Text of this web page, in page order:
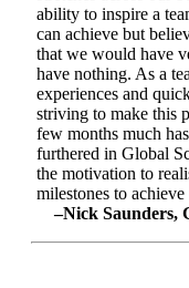
ability to inspire a
can achieve but
that we would have
have nothing. As a
experiences and
striving to make this
few months much
furthered in Global
the motivation to
milestones to
–Nick Saunders,